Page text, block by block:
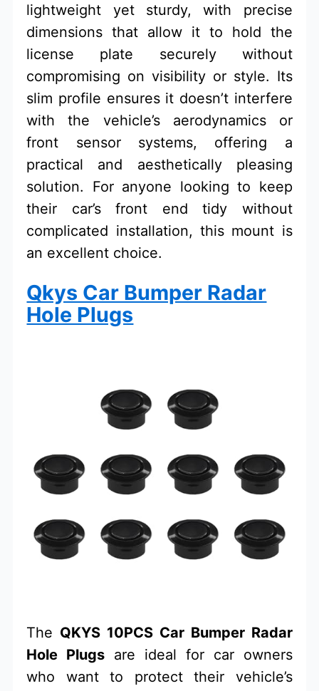
lightweight yet sturdy, with precise
dimensions that allow it to hold the
license plate securely without
compromising on visibility or style. Its
slim profile ensures it doesn’t interfere
with the vehicle’s aerodynamics or
front sensor systems, offering a
practical and aesthetically pleasing
solution. For anyone looking to keep
their car’s front end tidy without
complicated installation, this mount is
an excellent choice.
Qkys Car Bumper Radar
Hole Plugs
The QKYS 10PCS Car Bumper Radar
Hole Plugs are ideal for car owners
who want to protect their vehicle’s